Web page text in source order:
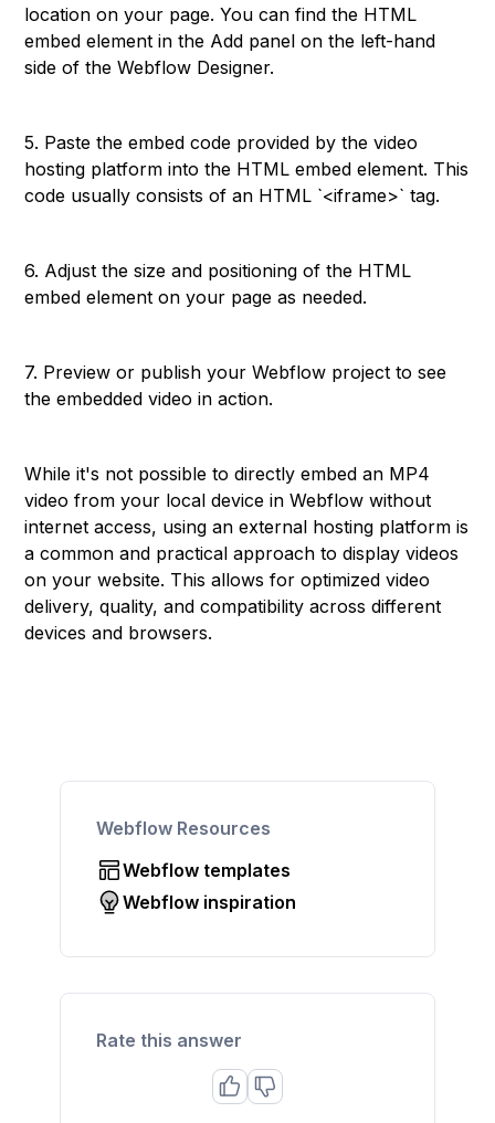
location on your page. You can find the HTML
embed element in the Add panel on the left-hand
side of the Webflow Designer.
5. Paste the embed code provided by the video
hosting platform into the HTML embed element. This
code usually consists of an HTML `<iframe>` tag.
6. Adjust the size and positioning of the HTML
embed element on your page as needed.
7. Preview or publish your Webflow project to see
the embedded video in action.
While it's not possible to directly embed an MP4
video from your local device in Webflow without
internet access, using an external hosting platform is
a common and practical approach to display videos
on your website. This allows for optimized video
delivery, quality, and compatibility across different
devices and browsers.
Webflow Resources
Webflow templates
Webflow inspiration
Rate this answer